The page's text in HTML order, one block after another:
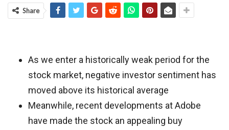
Share
As we enter a historically weak period for the
stock market, negative investor sentiment has
moved above its historical average
Meanwhile, recent developments at Adobe
have made the stock an appealing buy